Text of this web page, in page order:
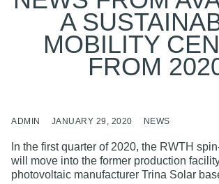
A
MOBILITY
FROM
ADMIN JANUARY 29, 2020 NEWS
In the first quarter of 2020, the RWTH
will move into the former production
photovoltaic manufacturer Trina Solar